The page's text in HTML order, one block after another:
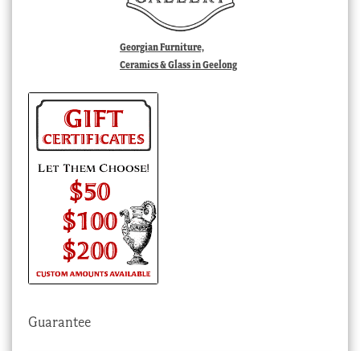
Georgian Furniture,
Ceramics & Glass in Geelong
Guarantee